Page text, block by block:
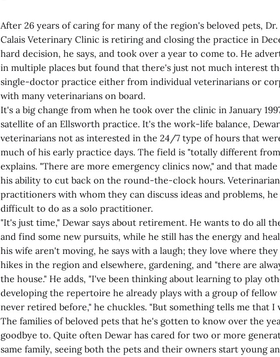
After 26 years of caring for many of the region's beloved pets,
Calais Veterinary Clinic is retiring and closing the practice in
hard decision, he says, and took over a year to come to. He
in multiple places but found that there's just not much interest
single-doctor practice either from individual veterinarians or
with many veterinarians on board.
It's a big change from when he took over the clinic in January
satellite of an Ellsworth practice. It's the work-life balance,
veterinarians not as interested in the 24/7 type of hours that
much of his early practice days. The field is "totally different
explains. "There are more emergency clinics now," and that
his ability to cut back on the round-the-clock hours.
practitioners with whom they can discuss ideas and problems,
difficult to do as a solo practitioner.
"It's just time," Dewar says about retirement. He wants to do all
and find some new pursuits, while he still has the energy and
his wife aren't moving, he says with a laugh; they love where
hikes in the region and elsewhere, gardening, and "there are
the house." He adds, "I've been thinking about learning to play
developing the repertoire he already plays with a group of fellow
never retired before," he chuckles. "But something tells me that I
The families of beloved pets that he's gotten to know over the
goodbye to. Quite often Dewar has cared for two or more
same family, seeing both the pets and their owners start young